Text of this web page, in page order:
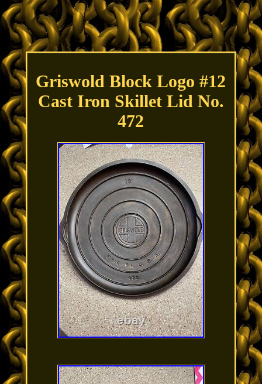
Griswold Block Logo #12
Cast Iron Skillet Lid No.
472